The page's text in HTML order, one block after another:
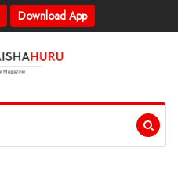
Download App